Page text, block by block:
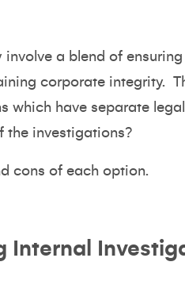
involve a blend of
corporate integrity.
which have separate
the investigations?
cons of each option.
Internal